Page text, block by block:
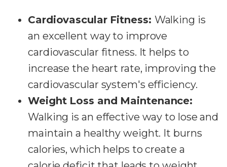
Cardiovascular Fitness: Walking is
an excellent way to improve
cardiovascular fitness. It helps to
increase the heart rate, improving the
cardiovascular system's efficiency.
Weight Loss and Maintenance:
Walking is an effective way to lose and
maintain a healthy weight. It burns
calories, which helps to create a